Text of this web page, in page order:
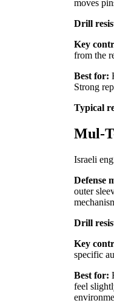
moves
Drill
Key
from the
Best for:
Strong
Typical
Mul-
Israeli
Defense
outer
Drill
Key
specific
Best for:
feel